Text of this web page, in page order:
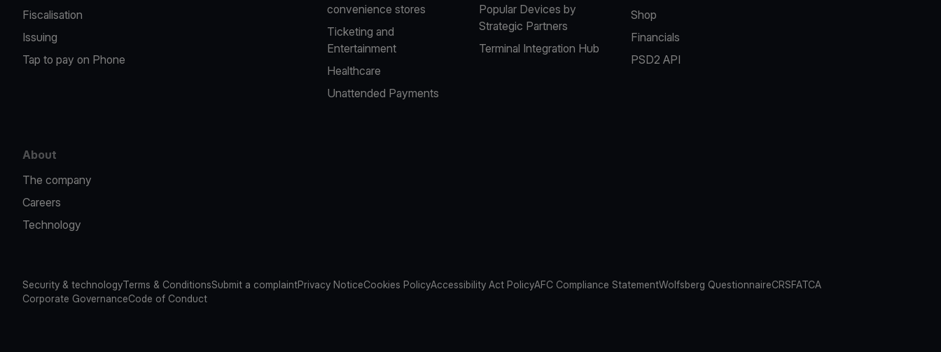
Fiscalisation
Issuing
Tap to pay on Phone
convenience stores
Ticketing and
Entertainment
Healthcare
Unattended Payments
Popular Devices by
Strategic Partners
Terminal Integration Hub
Shop
Financials
PSD2 API
About
The company
Careers
Technology
Security & technologyTerms & ConditionsSubmit a complaintPrivacy NoticeCookies PolicyAccessibility Act PolicyAFC Compliance StatementWolfsberg QuestionnaireCRSFATCA
Corporate GovernanceCode of Conduct